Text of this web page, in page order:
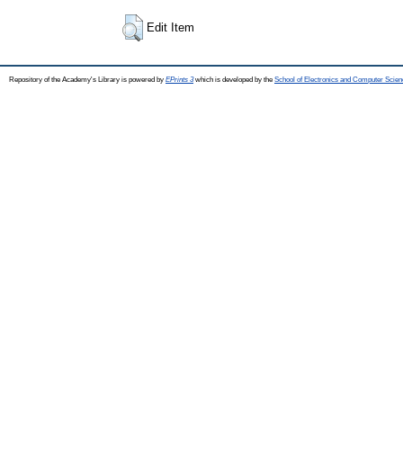
Edit Item
Repository of the Academy's Library is powered by EPrints 3which is developed by the School of Electronics and Computer